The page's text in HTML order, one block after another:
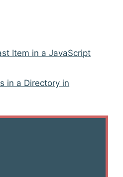
Item in a JavaScript
in a Directory in